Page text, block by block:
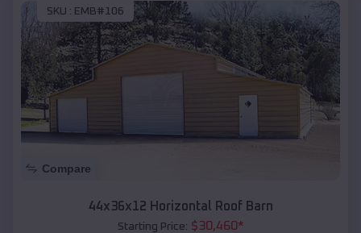
SKU : EMB#106
Compare
44x36x12 Horizontal Roof Barn
Starting Price: $30,460*